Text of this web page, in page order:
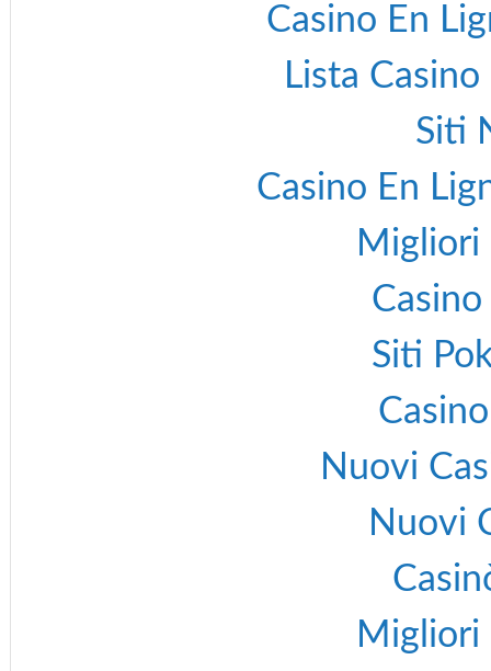
Casino En
Lista
Siti
Casino En
Migliori
Siti
Nuovi
Nuovi
Migliori